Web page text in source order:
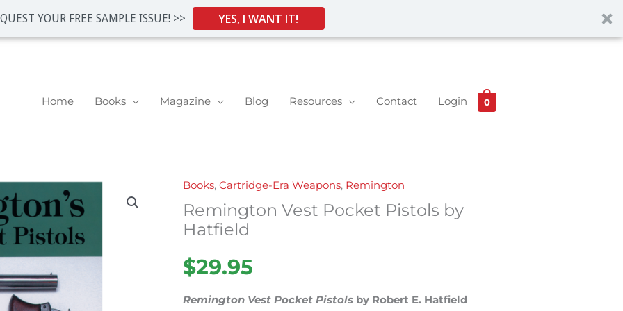
YOUR FREE SAMPLE ISSUE! >> YES, I WANT IT!
Home
Books Magazine Blog Resources Contact Login 0
Books,Cartridge-Era Weapons, Remington
Remington Vest Pocket Pistols by
Hatfield
$29.95
Remington Vest Pocket Pistols by Robert E. Hatfield
Remington
Vest
Pocket
by
quantity